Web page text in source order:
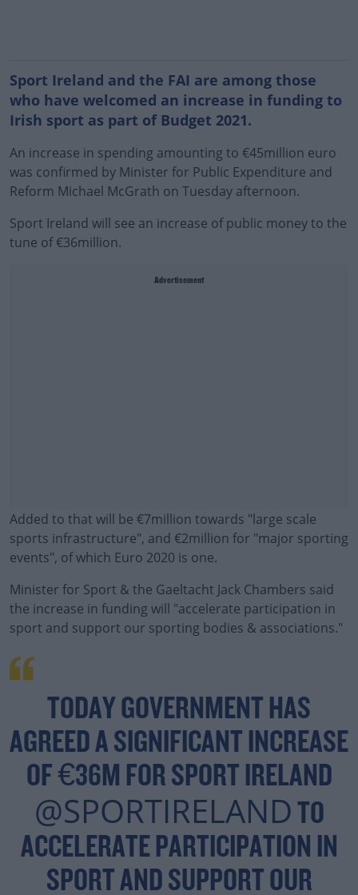
Sport Ireland and the FAI are among those
who have welcomed an increase in funding to
Irish sport as part of Budget 2021.
An increase in spending amounting to €45million euro
was confirmed by Minister for Public Expenditure and
Reform Michael McGrath on Tuesday afternoon.
Sport Ireland will see an increase of public money to the
tune of €36million.
Advertisement
Added to that will be €7million towards "large scale
sports infrastructure", and €2million for "major sporting
events", of which Euro 2020 is one.
Minister for Sport & the Gaeltacht Jack Chambers said
the increase in funding will "accelerate participation in
sport and support our sporting bodies & associations."
Learn more
TODAY GOVERNMENT HAS
AGREED A SIGNIFICANT INCREASE
OF €36M FOR SPORT IRELAND
@SPORTIRELAND TO
ACCELERATE PARTICIPATION IN
SPORT AND SUPPORT OUR